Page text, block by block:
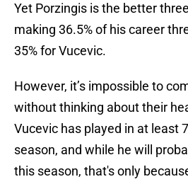
Yet Porzingis is the better
making 36.5% of his career
35% for Vucevic.
However, it’s impossible to
without thinking about their
Vucevic has played in at least
season, and while he will
this season, that's only